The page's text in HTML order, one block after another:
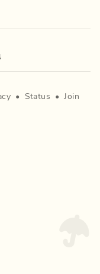
• Status •
Join